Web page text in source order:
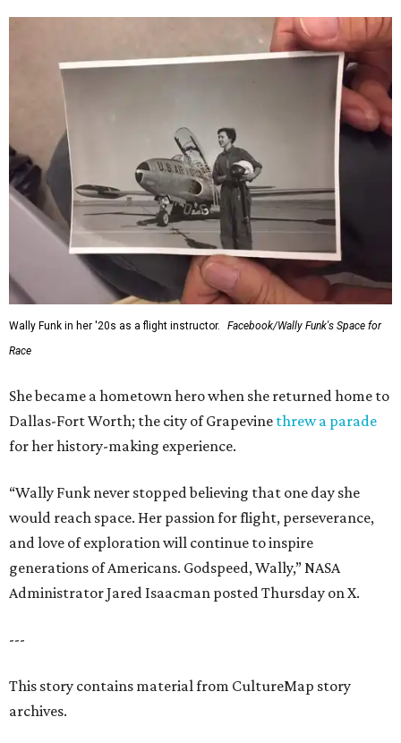
Wally Funk in her '20s as a flight instructor.
Facebook/Wally Funk's Space for
Race
She became a hometown hero when she returned home to
Dallas-Fort Worth; the city of Grapevine threw a parade
for her history-making experience.
“Wally Funk never stopped believing that one day she
would reach space. Her passion for flight, perseverance,
and love of exploration will continue to inspire
generations of Americans. Godspeed, Wally,” NASA
Administrator Jared Isaacman posted Thursday on X.
---
This story contains material from CultureMap story
archives.